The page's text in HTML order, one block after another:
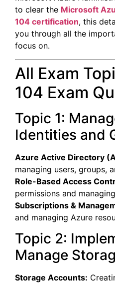
to clear the Microsoft
104 certification, this
you through all the
focus on.
All Exam
104 Exam
Topic 1:
Identities and
Azure Active Directory
managing users, groups,
Role-Based Access
permissions and
Subscriptions &
and managing Azure
Topic 2:
Manage
Storage Accounts: